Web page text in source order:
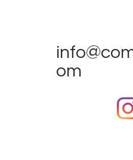
om